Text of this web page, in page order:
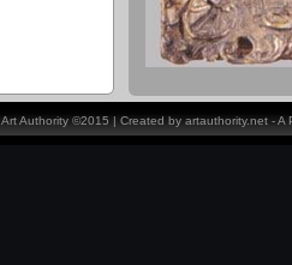
Art Authority ©2015 | Created by artauthority.net -